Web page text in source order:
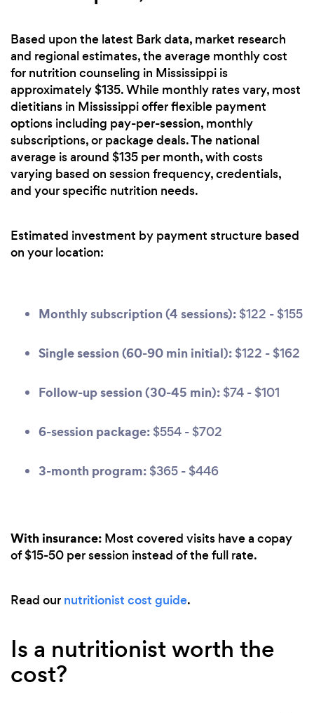
Based upon the latest Bark data, market research
and regional estimates, the average monthly cost
for nutrition counseling in Mississippi is
approximately $135. While monthly rates vary, most
dietitians in Mississippi offer flexible payment
options including pay-per-session, monthly
subscriptions, or package deals. The national
average is around $135 per month, with costs
varying based on session frequency, credentials,
and your specific nutrition needs.
Estimated investment by payment structure based
on your location:
Monthly subscription (4 sessions): $122 - $155
Single session (60-90 min initial): $122 - $162
Follow-up session (30-45 min): $74 - $101
6-session package: $554 - $702
3-month program: $365 - $446
With insurance: Most covered visits have a copay
of $15-50 per session instead of the full rate.
Read our nutritionist cost guide.
Is a nutritionist worth the
cost?